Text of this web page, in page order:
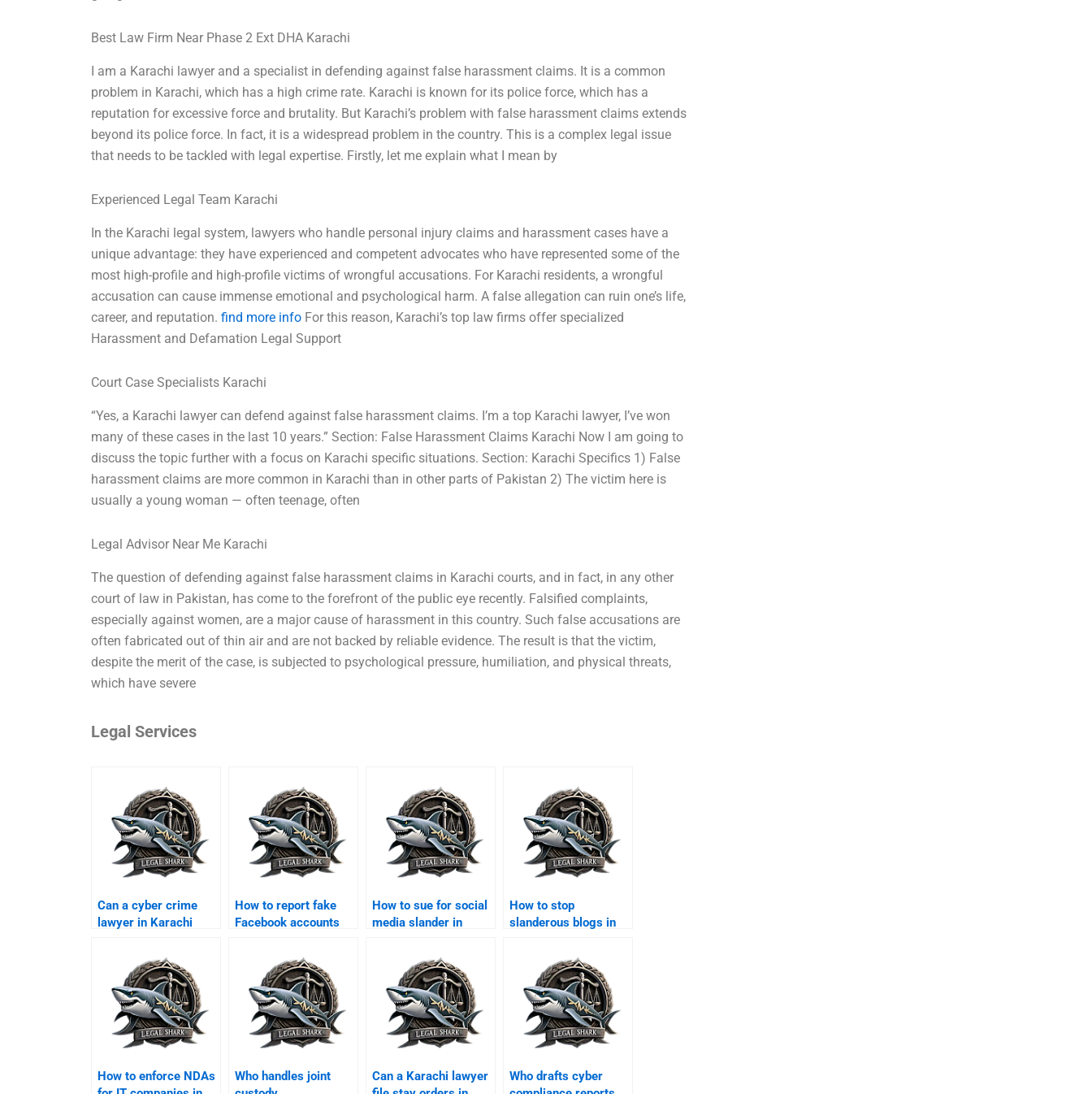
Best Law Firm Near Phase 2 Ext DHA Karachi
I am a Karachi lawyer and a specialist in defending against false harassment claims. It is a common
problem in Karachi, which has a high crime rate. Karachi is known for its police force, which has a
reputation for excessive force and brutality. But Karachi’s problem with false harassment claims extends
beyond its police force. In fact, it is a widespread problem in the country. This is a complex legal issue
that needs to be tackled with legal expertise. Firstly, let me explain what I mean by
Experienced Legal Team Karachi
In the Karachi legal system, lawyers who handle personal injury claims and harassment cases have a
unique advantage: they have experienced and competent advocates who have represented some of the
most high-profile and high-profile victims of wrongful accusations. For Karachi residents, a wrongful
accusation can cause immense emotional and psychological harm. A false allegation can ruin one’s life,
career, and reputation.find more info For this reason, Karachi’s top law firms offer specialized
Harassment and Defamation Legal Support
Court Case Specialists Karachi
“Yes, a Karachi lawyer can defend against false harassment claims. I’m a top Karachi lawyer, I’ve won
many of these cases in the last 10 years.” Section: False Harassment Claims Karachi Now I am going to
discuss the topic further with a focus on Karachi specific situations. Section: Karachi Specifics 1) False
harassment claims are more common in Karachi than in other parts of Pakistan 2) The victim here is
usually a young woman — often teenage, often
Legal Advisor Near Me Karachi
The question of defending against false harassment claims in Karachi courts, and in fact, in any other
court of law in Pakistan, has come to the forefront of the public eye recently. Falsified complaints,
especially against women, are a major cause of harassment in this country. Such false accusations are
often fabricated out of thin air and are not backed by reliable evidence. The result is that the victim,
despite the merit of the case, is subjected to psychological pressure, humiliation, and physical threats,
which have severe
Legal Services
Can a cyber crime
lawyer in Karachi
How to report fake
Facebook accounts
How to sue for social
media slander in
How to stop
slanderous blogs in
How to enforce NDAs
Who handles joint
Can a Karachi lawyer
Who drafts cyber